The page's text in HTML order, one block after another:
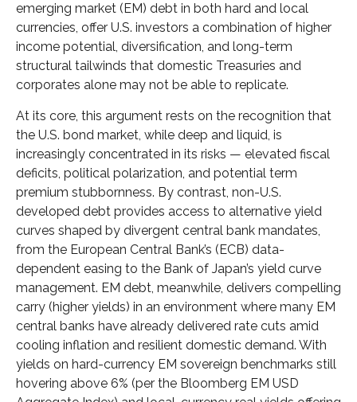
emerging market (EM) debt in both hard and local
currencies, offer U.S. investors a combination of higher
income potential, diversification, and long-term
structural tailwinds that domestic Treasuries and
corporates alone may not be able to replicate.
At its core, this argument rests on the recognition that
the U.S. bond market, while deep and liquid, is
increasingly concentrated in its risks — elevated fiscal
deficits, political polarization, and potential term
premium stubbornness. By contrast, non-U.S.
developed debt provides access to alternative yield
curves shaped by divergent central bank mandates,
from the European Central Bank’s (ECB) data-
dependent easing to the Bank of Japan’s yield curve
management. EM debt, meanwhile, delivers compelling
carry (higher yields) in an environment where many EM
central banks have already delivered rate cuts amid
cooling inflation and resilient domestic demand. With
yields on hard-currency EM sovereign benchmarks still
hovering above 6% (per the Bloomberg EM USD